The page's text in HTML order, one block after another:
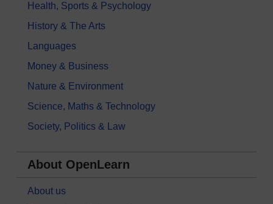
Health, Sports & Psychology
History & The Arts
Languages
Money & Business
Nature & Environment
Science, Maths & Technology
Society, Politics & Law
About OpenLearn
About us